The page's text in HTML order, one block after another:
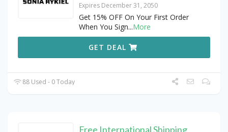
Expires December 31, 2050
Get 15% OFF On Your First Order
When You Sign...More
GET DEAL
88 Used - 0 Today
Free International Shipping